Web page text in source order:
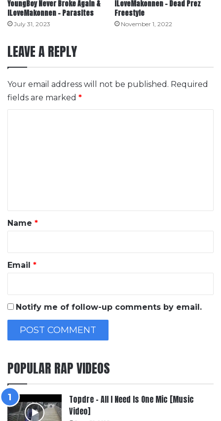
YoungBoy Never Broke Again &
ILoveMakonnen – Parasites
July 31, 2023
ILoveMakonnen – Dead Prez
Freestyle
November 1, 2022
LEAVE A REPLY
Your email address will not be published. Required
fields are marked *
*
Name *
Email *
Notify me of follow-up comments by email.
POPULAR RAP VIDEOS
Topdre – All I Need Is One Mic [Music
Video]